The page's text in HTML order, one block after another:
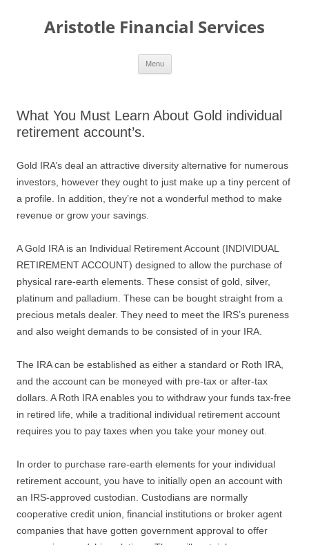
Aristotle Financial Services
Menu
What You Must Learn About Gold individual
retirement account’s.
Gold IRA’s deal an attractive diversity alternative for numerous
investors, however they ought to just make up a tiny percent of
a profile. In addition, they’re not a wonderful method to make
revenue or grow your savings.
A Gold IRA is an Individual Retirement Account (INDIVIDUAL
RETIREMENT ACCOUNT) designed to allow the purchase of
physical rare-earth elements. These consist of gold, silver,
platinum and palladium. These can be bought straight from a
precious metals dealer. They need to meet the IRS’s pureness
and also weight demands to be consisted of in your IRA.
The IRA can be established as either a standard or Roth IRA,
and the account can be moneyed with pre-tax or after-tax
dollars. A Roth IRA enables you to withdraw your funds tax-free
in retired life, while a traditional individual retirement account
requires you to pay taxes when you take your money out.
In order to purchase rare-earth elements for your individual
retirement account, you have to initially open an account with
an IRS-approved custodian. Custodians are normally
cooperative credit union, financial institutions or broker agent
companies that have gotten government approval to offer